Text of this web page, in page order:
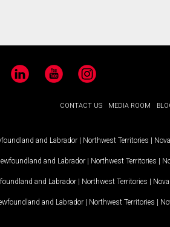
LinkedIn YouTubeInstagram
CONTACT US MEDIA ROOM
and Labrador | Northwest Territories |
and Labrador | Northwest Territories |
and Labrador | Northwest Territories |
and Labrador | Northwest Territories |